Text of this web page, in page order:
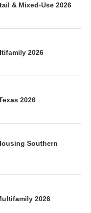
& Mixed-Use 2026
2026
2026
Southern
2026